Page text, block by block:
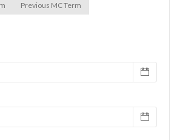
Previous MC Term